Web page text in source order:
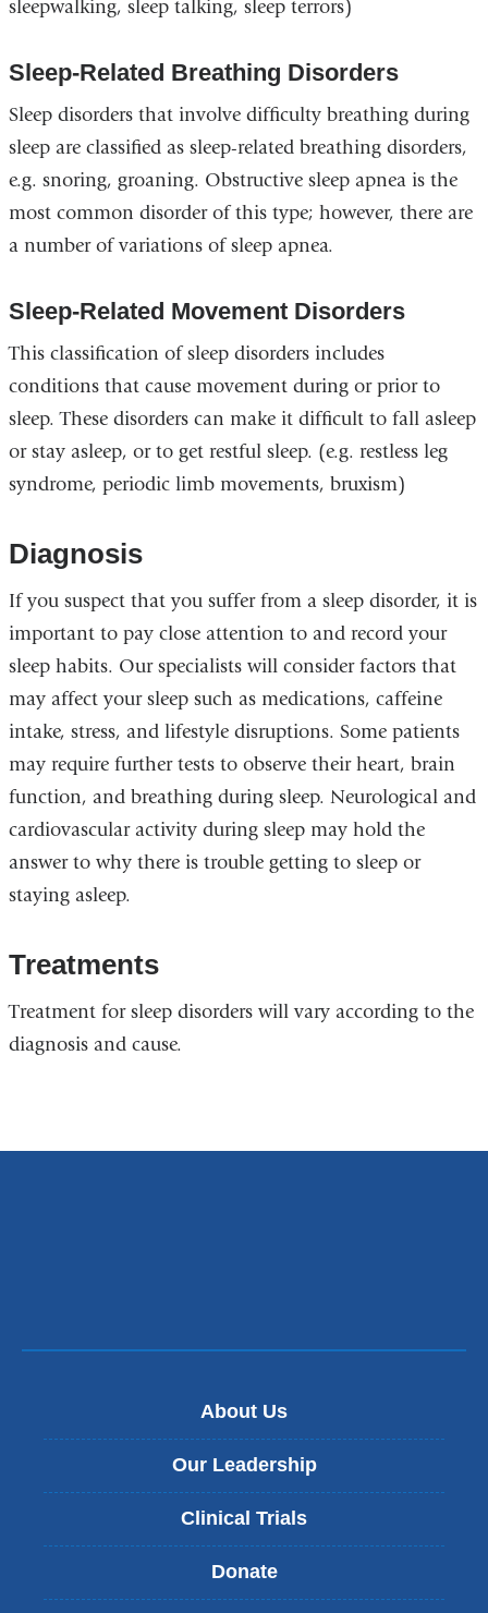
sleepwalking, sleep talking, sleep terrors)
Sleep-Related Breathing Disorders
Sleep disorders that involve difficulty breathing during
sleep are classified as sleep-related breathing disorders,
e.g. snoring, groaning. Obstructive sleep apnea is the
most common disorder of this type; however, there are
a number of variations of sleep apnea.
Sleep-Related Movement Disorders
This classification of sleep disorders includes
conditions that cause movement during or prior to
sleep. These disorders can make it difficult to fall asleep
or stay asleep, or to get restful sleep. (e.g. restless leg
syndrome, periodic limb movements, bruxism)
Diagnosis
If you suspect that you suffer from a sleep disorder, it is
important to pay close attention to and record your
sleep habits. Our specialists will consider factors that
may affect your sleep such as medications, caffeine
intake, stress, and lifestyle disruptions. Some patients
may require further tests to observe their heart, brain
function, and breathing during sleep. Neurological and
cardiovascular activity during sleep may hold the
answer to why there is trouble getting to sleep or
staying asleep.
Treatments
Treatment for sleep disorders will vary according to the
diagnosis and cause.
About Us
Our Leadership
Clinical Trials
Donate